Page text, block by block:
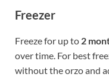
Freezer
Freeze for up to 2
over time. For best
without the orzo and